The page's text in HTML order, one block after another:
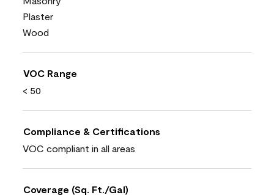
Plaster
Wood
VOC Range
< 50
Compliance & Certifications
VOC compliant in all areas
Coverage (Sq. Ft./Gal)